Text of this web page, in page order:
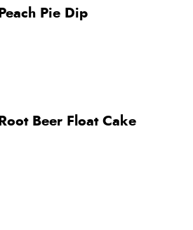
Peach Pie Dip
Root Beer Float Cake